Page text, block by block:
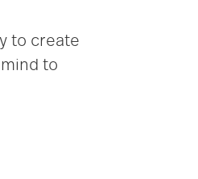
to create
to